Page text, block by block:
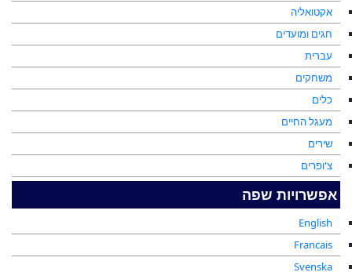
אקטואליה
חגים ומועדים
עברית
משחקים
כלים
מעגל החיים
שירים
צ'ופרים
אפשרויות שפה
English
Francais
Svenska